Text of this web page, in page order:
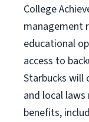
College
management
educational
access to
Starbucks will
and local
benefits,